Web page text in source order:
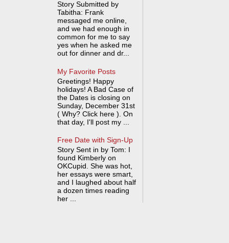
Story Submitted by
Tabitha: Frank
messaged me online,
and we had enough in
common for me to say
yes when he asked me
out for dinner and dr...
My Favorite Posts
Greetings! Happy
holidays! A Bad Case of
the Dates is closing on
Sunday, December 31st
( Why? Click here ). On
that day, I'll post my ...
Free Date with Sign-Up
Story Sent in by Tom: I
found Kimberly on
OKCupid. She was hot,
her essays were smart,
and I laughed about half
a dozen times reading
her ...